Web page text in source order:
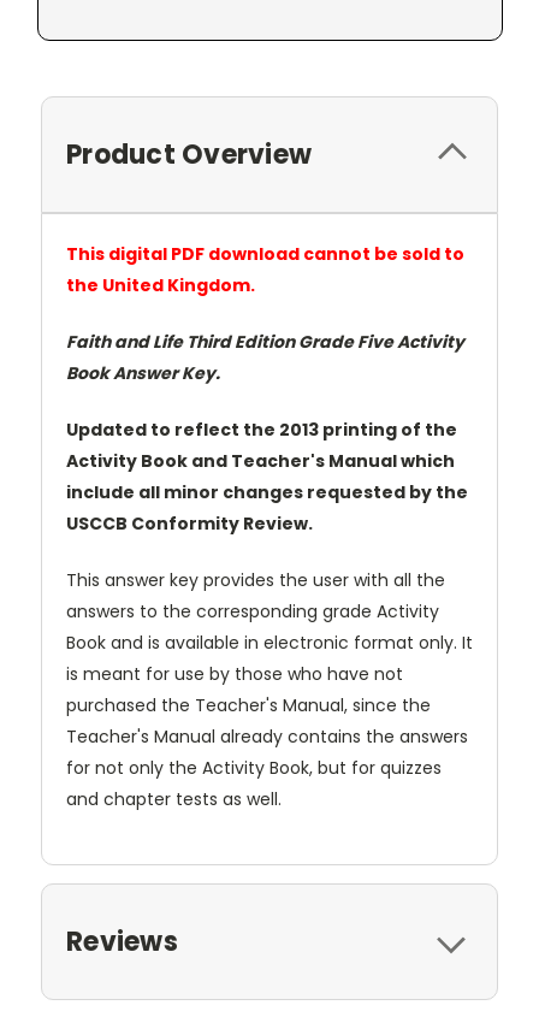
Product Overview
This digital PDF download cannot be sold to
the United Kingdom.
Faith and Life Third Edition Grade Five Activity
Book Answer Key.
Updated to reflect the 2013 printing of the
Activity Book and Teacher's Manual which
include all minor changes requested by the
USCCB Conformity Review.
This answer key provides the user with all the
answers to the corresponding grade Activity
Book and is available in electronic format only. It
is meant for use by those who have not
purchased the Teacher's Manual, since the
Teacher's Manual already contains the answers
for not only the Activity Book, but for quizzes
and chapter tests as well.
Reviews